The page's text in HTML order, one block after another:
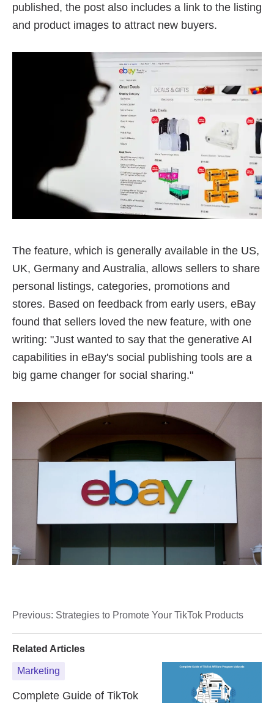
Previous: Strategies to Promote Your TikTok Products
Related Articles
Marketing
Complete Guide of TikTok